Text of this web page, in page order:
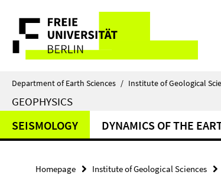
direkt
Inhalt
Service
Navigation
Department of Earth Sciences / Institute of Geological
GEOPHYSICS
SEISMOLOGY DYNAMICS OF THE
Homepage Institute of Geological Sciences